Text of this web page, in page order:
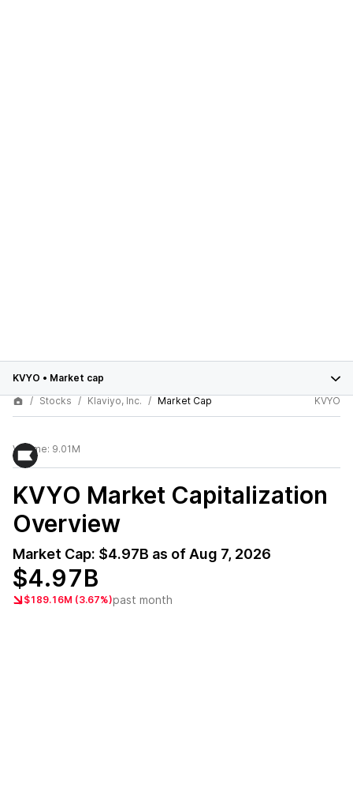
KVYO • Market cap
Stocks
Klaviyo, Inc. Market Cap KVYO
Volume: 9.01M
KVYO Market Capitalization
Overview
Market Cap: $4.97B as of Aug 7, 2026
$4.97B
$189.16M (3.67%)past month